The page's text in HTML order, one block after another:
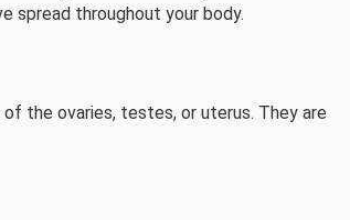
spread throughout your body.
the ovaries, testes, or uterus. They are